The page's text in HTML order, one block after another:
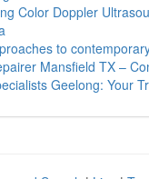
Color Doppler
to
Mansfield TX –
Geelong: Your